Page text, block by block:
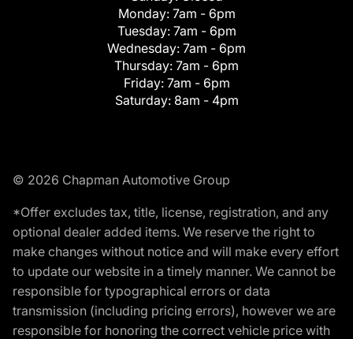
Monday: 7am - 6pm
Tuesday: 7am - 6pm
Wednesday: 7am - 6pm
Thursday: 7am - 6pm
Friday: 7am - 6pm
Saturday: 8am - 4pm
© 2026 Chapman Automotive Group
*Offer excludes tax, title, license, registration, and any
optional dealer added items. We reserve the right to
make changes without notice and will make every effort
to update our website in a timely manner. We cannot be
responsible for typographical errors or data
transmission (including pricing errors), however we are
responsible for honoring the correct vehicle price with